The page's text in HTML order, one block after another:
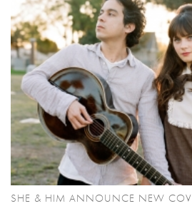
SHE & HIM ANNOUNCE NEW